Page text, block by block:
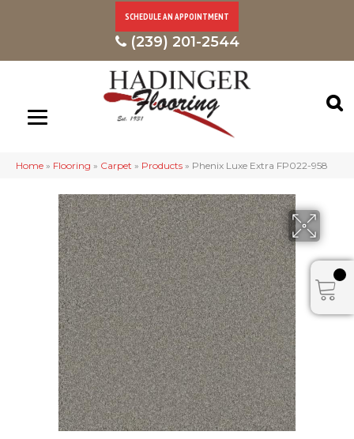
SCHEDULE AN APPOINTMENT
(239) 201-2544
Home » Flooring » Carpet » Products » Phenix Luxe Extra FP022-958